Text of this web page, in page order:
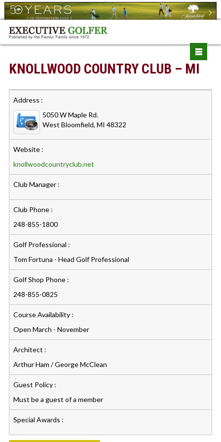
KNOLLWOOD COUNTRY CLUB – MI
Address :
5050 W Maple Rd.
West Bloomfield, MI 48322
Website :
knollwoodcountryclub.net
Club Manager :
Club Phone :
248-855-1800
Golf Professional :
Tom Fortuna - Head Golf Professional
Golf Shop Phone :
248-855-0825
Course Availability :
Open March - November
Architect :
Arthur Ham / George McClean
Guest Policy :
Must be a guest of a member
Special Awards :